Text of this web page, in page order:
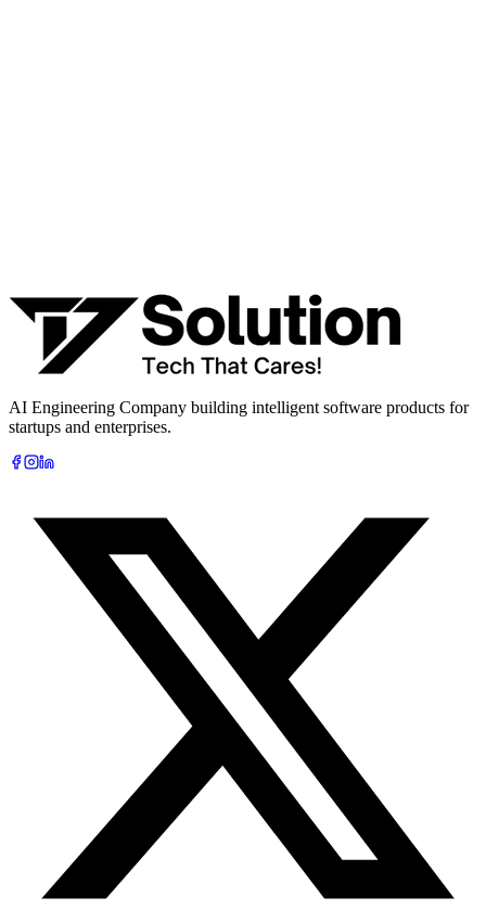
Book Free AI Consultation
AI Engineering Company building intelligent software products for
startups and enterprises.